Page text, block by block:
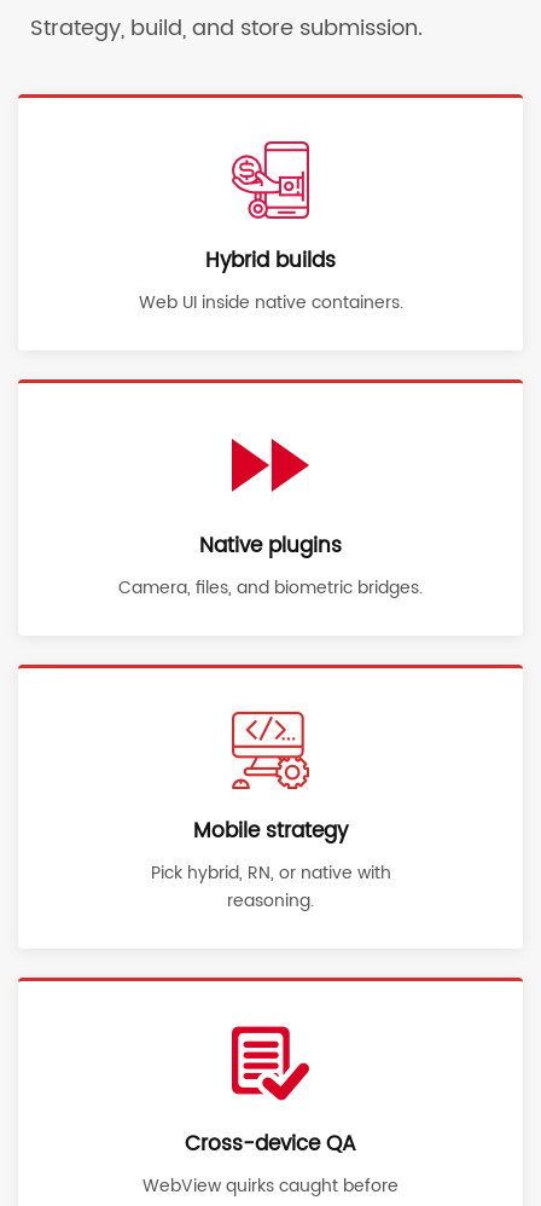
Strategy, build, and store submission.
Hybrid builds
Web UI inside native containers.
Native plugins
Camera, files, and biometric bridges.
Mobile strategy
Pick hybrid, RN, or native with
reasoning.
Cross-device QA
WebView quirks caught before